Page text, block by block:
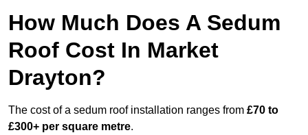
How Much Does A Sedum
Roof Cost In Market
Drayton?
The cost of a sedum roof installation ranges from £70 to
£300+ per square metre.